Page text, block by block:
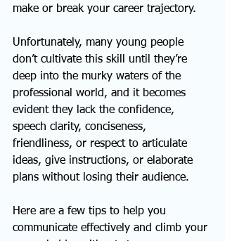
make or break your career trajectory.
Unfortunately, many young people
don’t cultivate this skill until they’re
deep into the murky waters of the
professional world, and it becomes
evident they lack the confidence,
speech clarity, conciseness,
friendliness, or respect to articulate
ideas, give instructions, or elaborate
plans without losing their audience.
Here are a few tips to help you
communicate effectively and climb your